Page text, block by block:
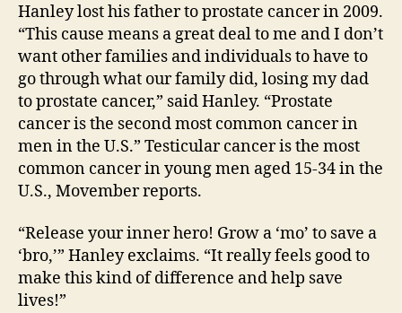
Hanley lost his father to prostate cancer in 2009.
“This cause means a great deal to me and I don’t
want other families and individuals to have to
go through what our family did, losing my dad
to prostate cancer,” said Hanley. “Prostate
cancer is the second most common cancer in
men in the U.S.” Testicular cancer is the most
common cancer in young men aged 15-34 in the
U.S., Movember reports.
“Release your inner hero! Grow a ‘mo’ to save a
‘bro,’” Hanley exclaims. “It really feels good to
make this kind of difference and help save
lives!”